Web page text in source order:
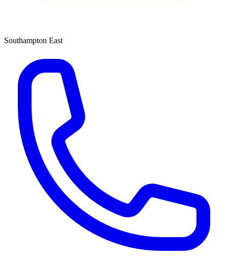
Southampton East